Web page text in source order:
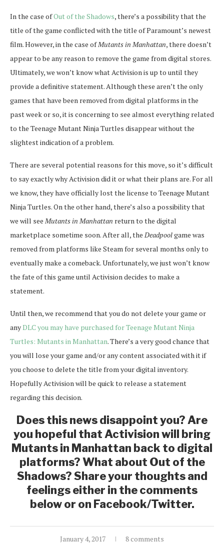
In the case ofOut of the Shadows, there’s a possibility that the
title of the game conflicted with the title of Paramount’s newest
film. However, in the case ofMutants in Manhattan, there doesn’t
appear to be any reason to remove the game from digital stores.
Ultimately, we won’t know what Activision is up to until they
provide a definitive statement. Although these aren’t the only
games that have been removed from digital platforms in the
past week or so, it is concerning to see almost everything related
to the Teenage Mutant Ninja Turtles disappear without the
slightest indication of a problem.
There are several potential reasons for this move, so it’s difficult
to say exactly why Activision did it or what their plans are. For all
we know, they have officially lost the license to Teenage Mutant
Ninja Turtles. On the other hand, there’s also a possibility that
we will see Mutants in Manhattan return to the digital
marketplace sometime soon. After all, the Deadpoolgame was
removed from platforms like Steam for several months only to
eventually make a comeback. Unfortunately, we just won’t know
the fate of this game until Activision decides to make a
statement.
Until then, we recommend that you do not delete your game or
anyDLC you may have purchased for Teenage Mutant Ninja
Turtles: Mutants in Manhattan. There’s a very good chance that
you will lose your game and/or any content associated with it if
you choose to delete the title from your digital inventory.
Hopefully Activision will be quick to release a statement
regarding this decision.
Does this news disappoint you? Are
you hopeful that Activision will bring
Mutants in Manhattan back to digital
platforms? What about Out of the
Shadows? Share your thoughts and
feelings either in the comments
below or on Facebook/Twitter.
January 4, 2017 8 comments